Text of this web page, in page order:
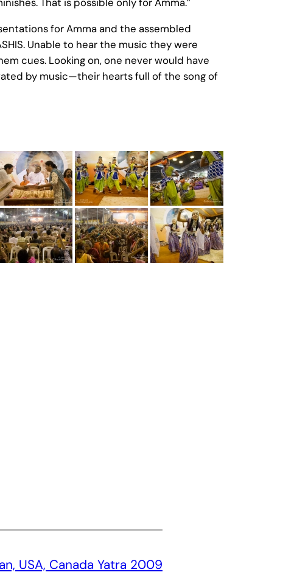
for Amma and the assembled
Unable to hear the music they were
cues. Looking on, one never would have
by music—their hearts full of the song of
USA, Canada Yatra 2009